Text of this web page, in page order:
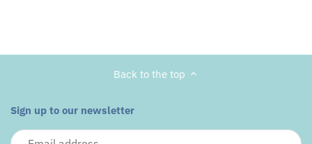
Back to the top
Sign up to our newsletter